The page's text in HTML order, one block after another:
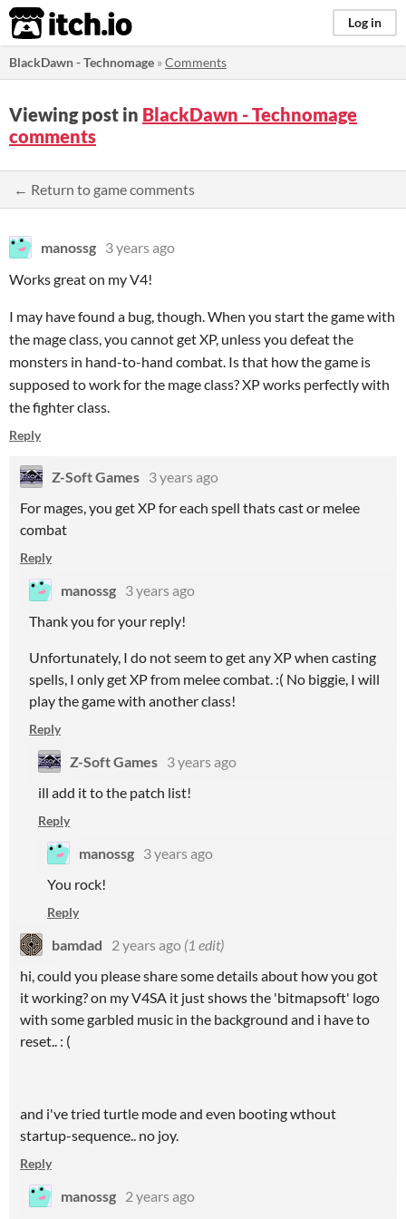
itch.io Log in
BlackDawn - Technomage »Comments
Viewing post in BlackDawn - Technomage
comments
← Return to game comments
manossg 3 years ago
Works great on my V4!
I may have found a bug, though. When you start the game with
the mage class, you cannot get XP, unless you defeat the
monsters in hand-to-hand combat. Is that how the game is
supposed to work for the mage class? XP works perfectly with
the fighter class.
Reply
Z-Soft Games 3 years ago
For mages, you get XP for each spell thats cast or melee
combat
Reply
manossg 3 years ago
Thank you for your reply!
Unfortunately, I do not seem to get any XP when casting
spells, I only get XP from melee combat. :( No biggie, I will
play the game with another class!
Reply
Z-Soft Games 3 years ago
ill add it to the patch list!
Reply
manossg 3 years ago
You rock!
Reply
bamdad 2 years ago (1 edit)
hi, could you please share some details about how you got
it working? on my V4SA it just shows the 'bitmapsoft' logo
with some garbled music in the background and i have to
reset.. : (
and i've tried turtle mode and even booting wthout
startup-sequence.. no joy.
Reply
manossg 2 years ago